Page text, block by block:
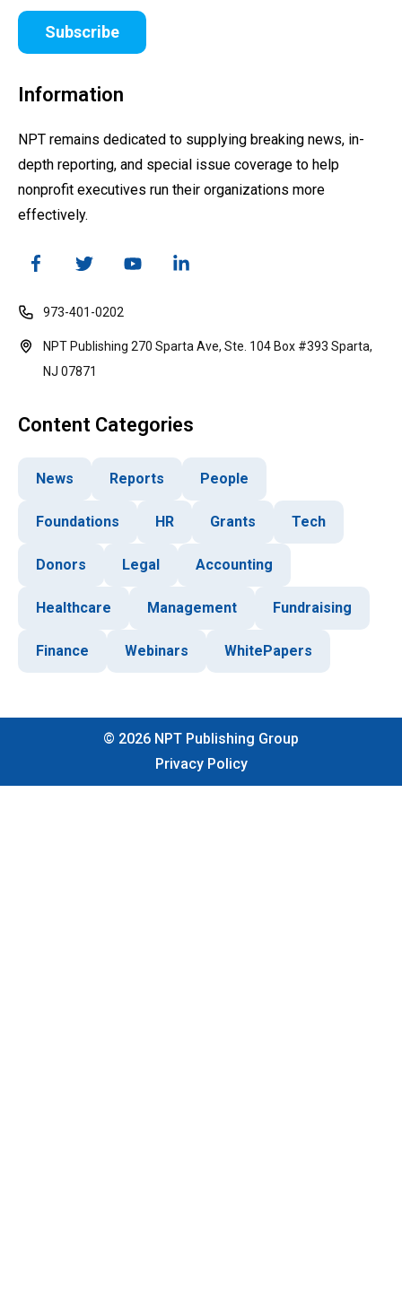
Subscribe
Information
NPT remains dedicated to supplying breaking news, in-
depth reporting, and special issue coverage to help
nonprofit executives run their organizations more
effectively.
973-401-0202
NPT Publishing 270 Sparta Ave, Ste. 104 Box #393 Sparta,
NJ 07871
Content Categories
News Reports People
Foundations HR Grants Tech
Donors Legal Accounting
Healthcare Management Fundraising
Finance Webinars WhitePapers
© 2026 NPT Publishing Group
Privacy Policy